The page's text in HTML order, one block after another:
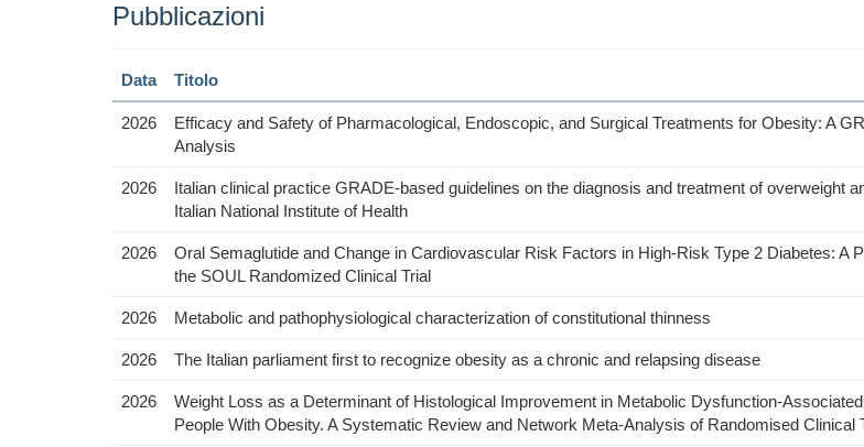
Pubblicazioni
Data Titolo
2026
Efficacy and Safety of Pharmacological, Endoscopic, and Surgical Treatments for Obesity: A
Analysis
2026
Italian clinical practice GRADE-based guidelines on the diagnosis and treatment of overweight
Italian National Institute of Health
2026
Oral Semaglutide and Change in Cardiovascular Risk Factors in High-Risk Type 2 Diabetes: A
the SOUL Randomized Clinical Trial
2026 Metabolic and pathophysiological characterization of constitutional thinness
2026 The Italian parliament first to recognize obesity as a chronic and relapsing disease
2026
Weight Loss as a Determinant of Histological Improvement in Metabolic Dysfunction-
People With Obesity. A Systematic Review and Network Meta-Analysis of Randomised Clinical